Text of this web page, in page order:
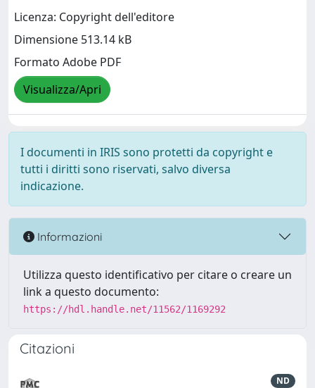
Licenza: Copyright dell'editore
Dimensione 513.14 kB
Formato Adobe PDF
Visualizza/Apri
I documenti in IRIS sono protetti da copyright e
tutti i diritti sono riservati, salvo diversa
indicazione.
Informazioni
Utilizza questo identificativo per citare o creare un
link a questo documento:
https://hdl.handle.net/11562/1169292
Citazioni
ND